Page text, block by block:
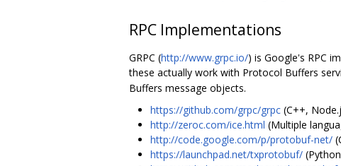
RPC Implementations
GRPC (http://www.grpc.io/) is Google's RPC
these actually work with Protocol Buffers
Buffers message objects.
https://github.com/grpc/grpc (C++,
http://zeroc.com/ice.html (Multiple
http://code.google.com/p/protobuf-net/
https://launchpad.net/txprotobuf/